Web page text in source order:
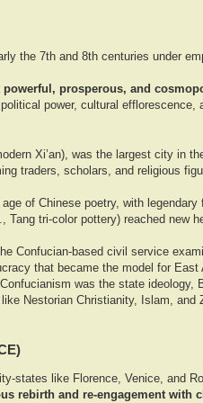
the 7th and 8th centuries under
powerful, prosperous, and
power, cultural efflorescence,
Xi’an), was the largest city in
traders, scholars, and religious
of Chinese poetry, with
Tang tri-color pottery) reached new
Confucian-based civil service
that became the model for
was the state ideology,
Nestorian Christianity, Islam, and
states like Florence, Venice, and
rebirth and re-engagement with